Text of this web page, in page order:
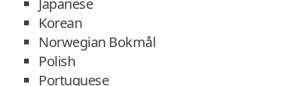
Korean
Norwegian Bokmål
Polish
Portuguese